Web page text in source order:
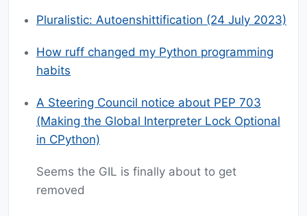
Pluralistic: Autoenshittification (24 July 2023)
How ruff changed my Python programming
habits
A Steering Council notice about PEP 703
(Making the Global Interpreter Lock Optional
in CPython)
Seems the GIL is finally about to get
removed